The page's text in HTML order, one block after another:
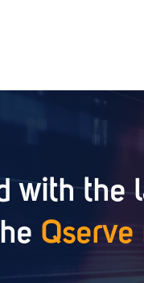
with the